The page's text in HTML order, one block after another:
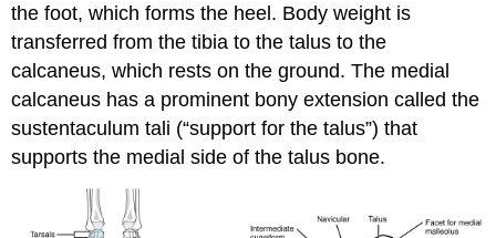
the foot, which forms the heel. Body weight is
transferred from the tibia to the talus to the
calcaneus, which rests on the ground. The medial
calcaneus has a prominent bony extension called the
sustentaculum tali (“support for the talus”) that
supports the medial side of the talus bone.